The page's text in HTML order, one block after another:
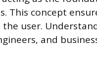
This concept
user.
and